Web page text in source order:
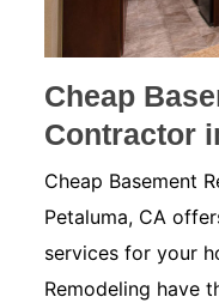
Cheap
Contractor
Cheap Basement
Petaluma, CA
services for your
Remodeling have